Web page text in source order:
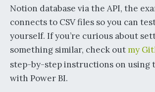
Notion database via the API, the
connects to CSV files so you can
yourself. If you’re curious about
something similar, check outmy
step-by-step instructions on using
with Power BI.